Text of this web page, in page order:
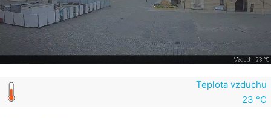
Teplota vzduchu
23 °C